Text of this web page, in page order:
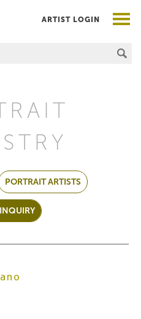
of Art
ARTIST LOGIN
PORTRAIT ARTISTS